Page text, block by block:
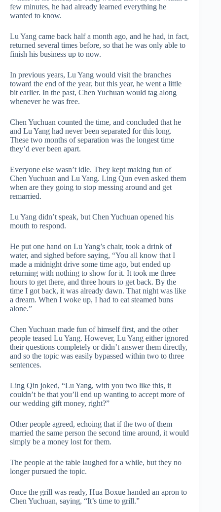
few minutes, he had already learned everything he
wanted to know.
Lu Yang came back half a month ago, and he had, in fact,
returned several times before, so that he was only able to
finish his business up to now.
In previous years, Lu Yang would visit the branches
toward the end of the year, but this year, he went a little
bit earlier. In the past, Chen Yuchuan would tag along
whenever he was free.
Chen Yuchuan counted the time, and concluded that he
and Lu Yang had never been separated for this long.
These two months of separation was the longest time
they’d ever been apart.
Everyone else wasn’t idle. They kept making fun of
Chen Yuchuan and Lu Yang. Ling Qun even asked them
when are they going to stop messing around and get
remarried.
Lu Yang didn’t speak, but Chen Yuchuan opened his
mouth to respond.
He put one hand on Lu Yang’s chair, took a drink of
water, and sighed before saying, “You all know that I
made a midnight drive some time ago, but ended up
returning with nothing to show for it. It took me three
hours to get there, and three hours to get back. By the
time I got back, it was already dawn. That night was like
a dream. When I woke up, I had to eat steamed buns
alone.”
Chen Yuchuan made fun of himself first, and the other
people teased Lu Yang. However, Lu Yang either ignored
their questions completely or didn’t answer them directly,
and so the topic was easily bypassed within two to three
sentences.
Ling Qin joked, “Lu Yang, with you two like this, it
couldn’t be that you’ll end up wanting to accept more of
our wedding gift money, right?”
Other people agreed, echoing that if the two of them
married the same person the second time around, it would
simply be a money lost for them.
The people at the table laughed for a while, but they no
longer pursued the topic.
Once the grill was ready, Hua Boxue handed an apron to
Chen Yuchuan, saying, “It’s time to grill.”